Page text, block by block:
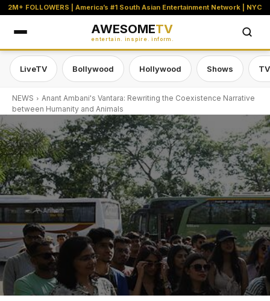
2M+ FOLLOWERS | America’s #1 South Asian Entertainment Network | NYC
AWESOMETV
entertain. inspire. inform.
LiveTV Bollywood Hollywood Shows
NEWS
Anant Ambani's Vantara: Rewriting the Coexistence Narrative
between Humanity and Animals